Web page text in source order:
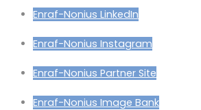
Enraf-Nonius LinkedIn
Enraf-Nonius Instagram
Enraf-Nonius Partner Site
Enraf-Nonius Image Bank